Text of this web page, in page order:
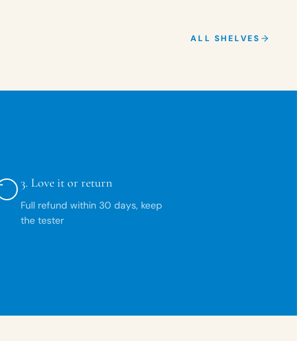
ALL SHELVES
3. Love it or return
Full refund within 30 days, keep
the tester